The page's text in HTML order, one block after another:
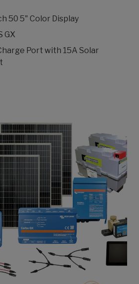
50 5" Color Display
GX
Port with 15A Solar